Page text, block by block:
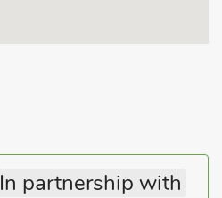
In partnership with